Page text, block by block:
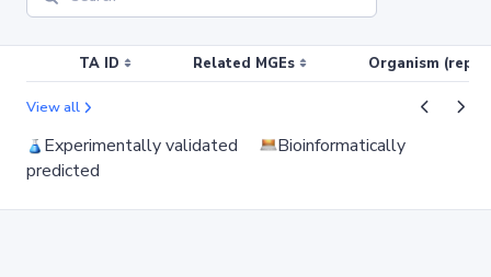
TA ID Related MGEs Organism
View all
Experimentally validated
Bioinformatically
predicted